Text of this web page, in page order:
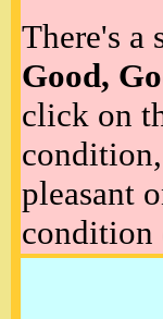
There's a
Good,
click on
pleasant
condition